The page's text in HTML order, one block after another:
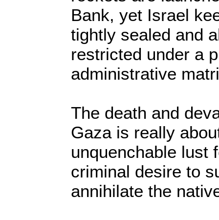
Bank, yet Israel
tightly sealed and
restricted under a
administrative
The death and
Gaza is really
unquenchable lust
criminal desire to
annihilate the